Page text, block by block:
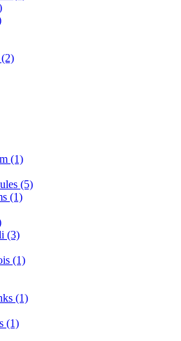
(2)
(1)
(5)
(1)
(3)
(1)
(1)
(1)